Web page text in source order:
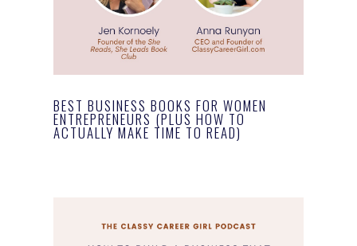
BEST BUSINESS BOOKS FOR WOMEN
ENTREPRENEURS (PLUS HOW TO
ACTUALLY MAKE TIME TO READ)